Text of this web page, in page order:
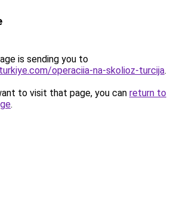
is sending you to
operaciia-na-skolioz-turcija.
to visit that page, you can return to
.